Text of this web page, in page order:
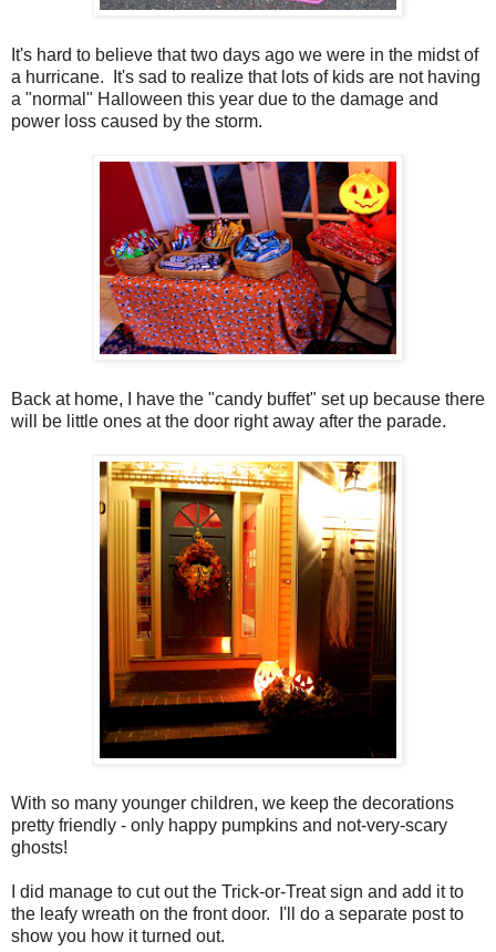
It's hard to believe that two days ago we were in the midst of
a hurricane. It's sad to realize that lots of kids are not having
a "normal" Halloween this year due to the damage and
power loss caused by the storm.
Back at home, I have the "candy buffet" set up because there
will be little ones at the door right away after the parade.
With so many younger children, we keep the decorations
pretty friendly - only happy pumpkins and not-very-scary
ghosts!
I did manage to cut out the Trick-or-Treat sign and add it to
the leafy wreath on the front door. I'll do a separate post to
show you how it turned out.